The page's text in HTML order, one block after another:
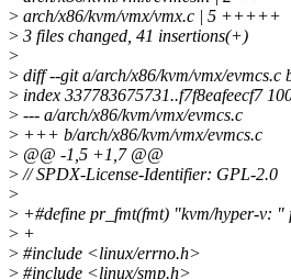
> arch/x86/kvm/vmx/vmx.c | 5 +++++
> 3 files changed, 41 insertions(+)
>
> diff --git a/arch/x86/kvm/vmx/evmcs.c
> index 337783675731..f7f8eafeecf7
> --- a/arch/x86/kvm/vmx/evmcs.c
> +++ b/arch/x86/kvm/vmx/evmcs.c
> @@ -1,5 +1,7 @@
>// SPDX-License-Identifier: GPL-2.0
>
> +#define pr_fmt(fmt) "kvm/hyper-v: "
> +
> #include <linux/errno.h>
> #include <linux/smp.h>